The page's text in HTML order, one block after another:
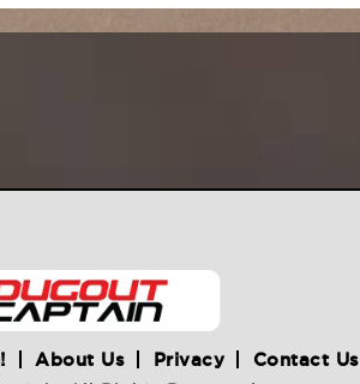
About Us Privacy Contact Us